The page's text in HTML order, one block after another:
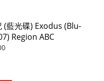
(藍光碟) Exodus (Blu-
Region ABC